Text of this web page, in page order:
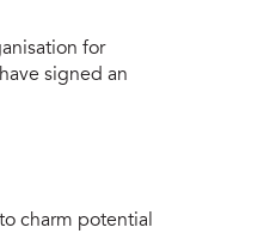
for
signed an
charm potential